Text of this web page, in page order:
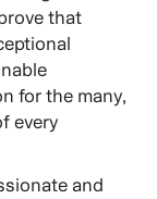
that
for the many,
every
and